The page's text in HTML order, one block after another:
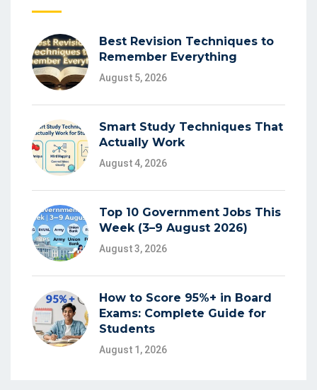
Best Revision Techniques to
Remember Everything
August 5, 2026
Smart Study Techniques That
Actually Work
August 4, 2026
Top 10 Government Jobs This
Week (3–9 August 2026)
August 3, 2026
How to Score 95%+ in Board
Exams: Complete Guide for
Students
August 1, 2026